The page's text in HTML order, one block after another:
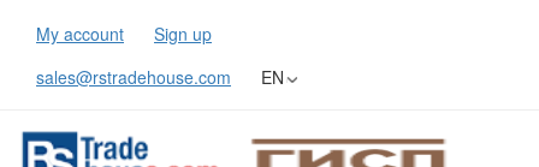
My account
Sign up
sales@rstradehouse.com
EN